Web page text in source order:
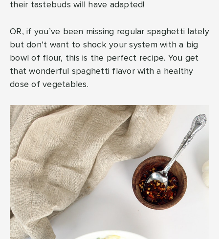
their tastebuds will have adapted!
OR, if you’ve been missing regular spaghetti lately
but don’t want to shock your system with a big
bowl of flour, this is the perfect recipe. You get
that wonderful spaghetti flavor with a healthy
dose of vegetables.